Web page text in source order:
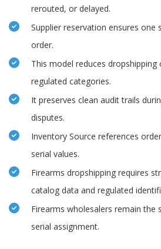
rerouted, or delayed.
Supplier reservation ensures one
order.
This model reduces dropshipping
regulated categories.
It preserves clean audit trails
disputes.
Inventory Source references
serial values.
Firearms dropshipping requires
catalog data and regulated
Firearms wholesalers remain
serial assignment.